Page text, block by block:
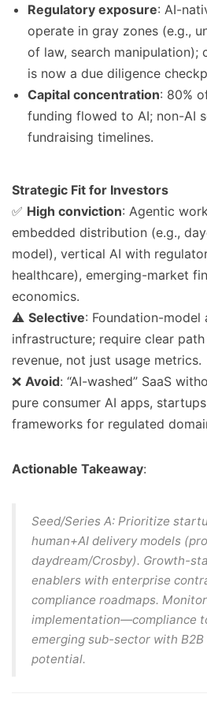
Regulatory exposure: AI-
operate in gray zones (e.g.,
of law, search manipulation);
is now a due diligence
Capital concentration: 80%
funding flowed to AI; non-AI
fundraising timelines.
Strategic Fit for Investors
✅ High conviction: Agentic
embedded distribution (e.g.,
model), vertical AI with
healthcare), emerging-market
economics.
⚠️ Selective: Foundation-model
infrastructure; require clear
revenue, not just usage metrics.
❌ Avoid: “AI-washed” SaaS
pure consumer AI apps,
frameworks for regulated
Actionable Takeaway:
Seed/Series A: Prioritize
human+AI delivery models
daydream/Crosby). Growth-
enablers with enterprise
compliance roadmaps.
implementation—compliance
emerging sub-sector with
potential.